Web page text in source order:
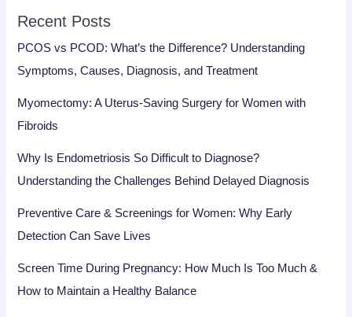
Recent Posts
PCOS vs PCOD: What’s the Difference? Understanding
Symptoms, Causes, Diagnosis, and Treatment
Myomectomy: A Uterus-Saving Surgery for Women with
Fibroids
Why Is Endometriosis So Difficult to Diagnose?
Understanding the Challenges Behind Delayed Diagnosis
Preventive Care & Screenings for Women: Why Early
Detection Can Save Lives
Screen Time During Pregnancy: How Much Is Too Much &
How to Maintain a Healthy Balance